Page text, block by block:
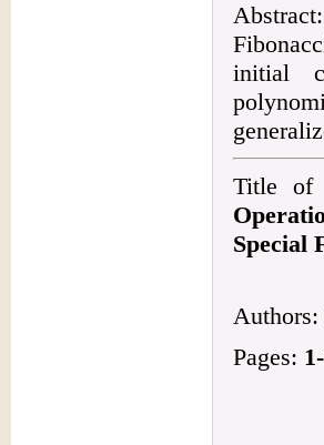
initial
Title of
Special
Authors:
Pages: